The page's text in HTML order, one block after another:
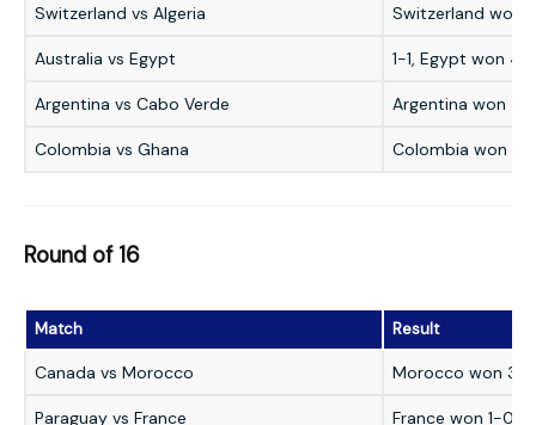
Switzerland vs Algeria Switzerland won
Australia vs Egypt 1-1, Egypt won
Argentina vs Cabo Verde Argentina won
Colombia vs Ghana Colombia won 1-
Round of 16
Match Result
Canada vs Morocco Morocco won 3-
Paraguay vs France France won 1-0